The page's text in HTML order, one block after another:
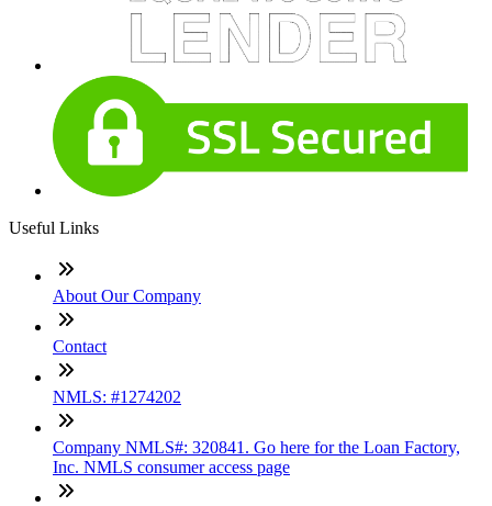
Useful Links
About Our Company
Contact
NMLS: #1274202
Company NMLS#: 320841. Go here for the Loan Factory,
Inc. NMLS consumer access page